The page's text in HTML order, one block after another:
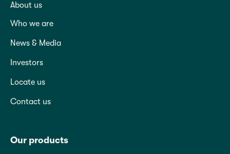
About us
Who we are
News & Media
Investors
Locate us
Contact us
Our products